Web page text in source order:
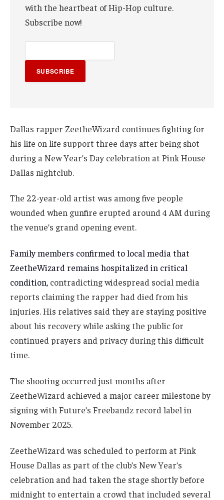
with the heartbeat of Hip-Hop culture.
Subscribe now!
SUBSCRIBE
Dallas rapper ZeetheWizard continues fighting for
his life on life support three days after being shot
during a New Year’s Day celebration at Pink House
Dallas nightclub.
The 22-year-old artist was among five people
wounded when gunfire erupted around 4 AM during
the venue’s grand opening event.
Family members confirmed to local media that
ZeetheWizard remains hospitalized in critical
condition, contradicting widespread social media
reports claiming the rapper had died from his
injuries. His relatives said they are staying positive
about his recovery while asking the public for
continued prayers and privacy during this difficult
time.
The shooting occurred just months after
ZeetheWizard achieved a major career milestone by
signing with Future’s Freebandz record label in
November 2025.
ZeetheWizard was scheduled to perform at Pink
House Dallas as part of the club’s New Year’s
celebration and had taken the stage shortly before
midnight to entertain a crowd that included several